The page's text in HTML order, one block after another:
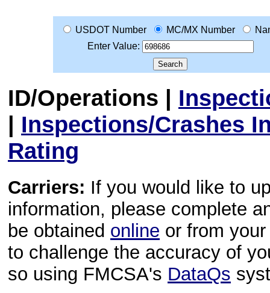
USDOT Number MC/MX Number
Enter Value:
ID/Operations |
| Inspections/Crashes
Rating
Carriers: If you would like to
information, please complete
be obtained online or from
to challenge the accuracy of
so using FMCSA's DataQs